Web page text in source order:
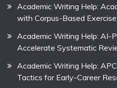
Academic Writing Help:
with Corpus-Based
Academic Writing Help: AI-
Accelerate Systematic
Academic Writing Help:
Tactics for Early-Career